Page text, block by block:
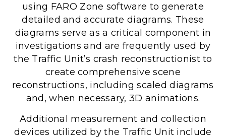
using FARO Zone software to generate
detailed and accurate diagrams. These
diagrams serve as a critical component in
investigations and are frequently used by
the Traffic Unit’s crash reconstructionist to
create comprehensive scene
reconstructions, including scaled diagrams
and, when necessary, 3D animations.
Additional measurement and collection
devices utilized by the Traffic Unit include